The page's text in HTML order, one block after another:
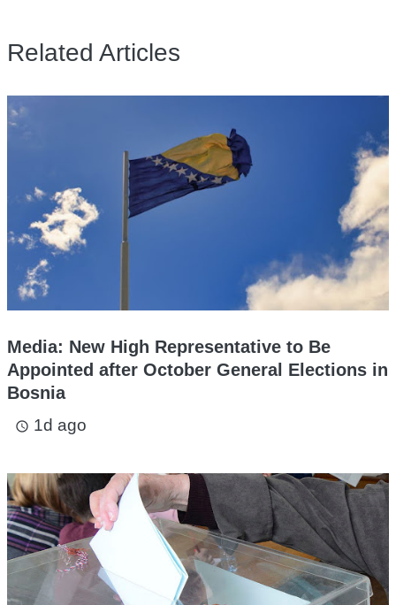
Related Articles
Media: New High Representative to Be
Appointed after October General Elections in
Bosnia
access_time 1d ago